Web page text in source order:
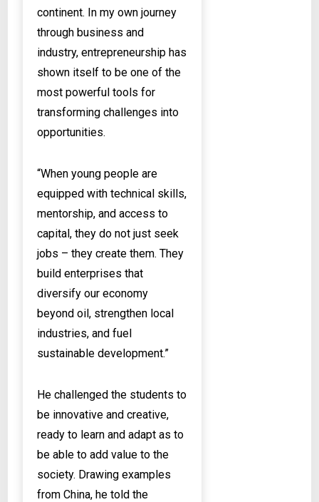
continent. In my own journey
through business and
industry, entrepreneurship has
shown itself to be one of the
most powerful tools for
transforming challenges into
opportunities.
“When young people are
equipped with technical skills,
mentorship, and access to
capital, they do not just seek
jobs – they create them. They
build enterprises that
diversify our economy
beyond oil, strengthen local
industries, and fuel
sustainable development.”
He challenged the students to
be innovative and creative,
ready to learn and adapt as to
be able to add value to the
society. Drawing examples
from China, he told the